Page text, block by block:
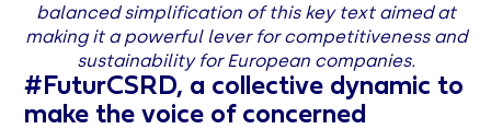
balanced simplification of this key text aimed at
making it a powerful lever for competitiveness and
sustainability for European companies.
#FuturCSRD, a collective dynamic to
make the voice of concerned